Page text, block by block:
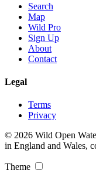
Search
Map
Wild Pro
Sign Up
About
Contact
Legal
Terms
Privacy
© 2026 Wild Open
in England and Wales,
Theme